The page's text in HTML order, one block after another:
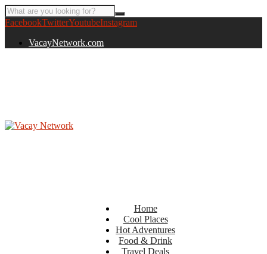
FacebookTwitterYoutubeInstagram
VacayNetwork.com
Home
Cool Places
Hot Adventures
Food & Drink
Travel Deals